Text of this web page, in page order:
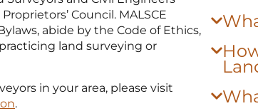
Council. MALSCE
abide by the Code of Ethics,
land surveying or
in your area, please visit
.